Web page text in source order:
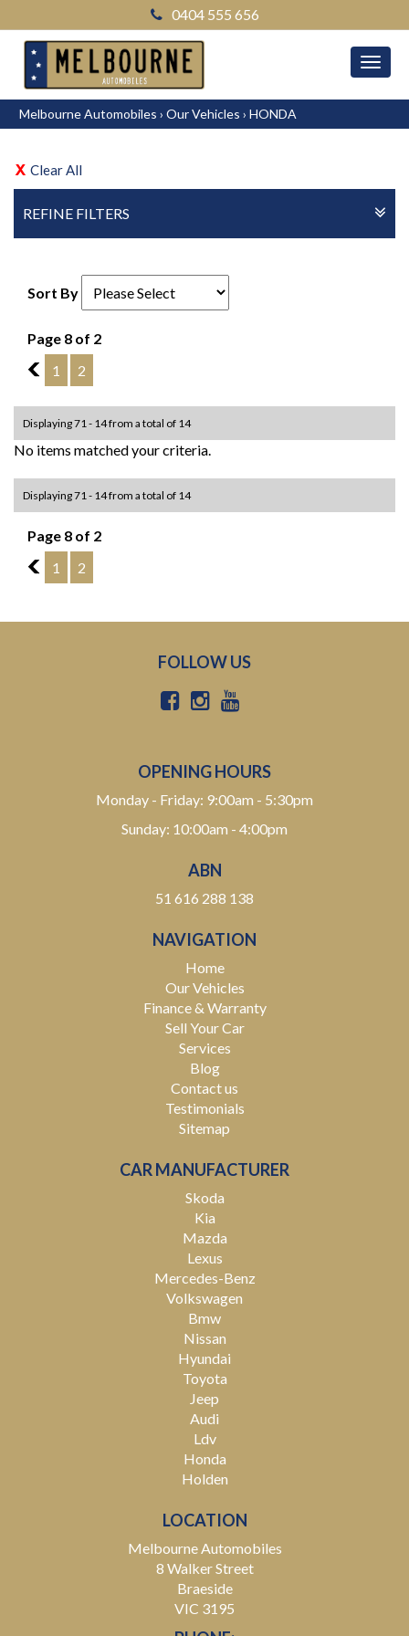
0404 555 656
Melbourne Automobiles › Our Vehicles › HONDA
Clear All
REFINE FILTERS
Sort By
Page 8 of 2
7
1 2
Displaying 71 - 14 from a total of 14
No items matched your criteria.
Displaying 71 - 14 from a total of 14
Page 8 of 2
7
1 2
FOLLOW US
OPENING HOURS
Monday - Friday: 9:00am - 5:30pm
Sunday: 10:00am - 4:00pm
ABN
51 616 288 138
NAVIGATION
Home
Our Vehicles
Finance & Warranty
Sell Your Car
Services
Blog
Contact us
Testimonials
Sitemap
CAR MANUFACTURER
Skoda
Kia
Mazda
Lexus
Mercedes-Benz
Volkswagen
Bmw
Nissan
Hyundai
Toyota
Jeep
Audi
Ldv
Honda
Holden
LOCATION
Melbourne Automobiles
8 Walker Street
Braeside
VIC 3195